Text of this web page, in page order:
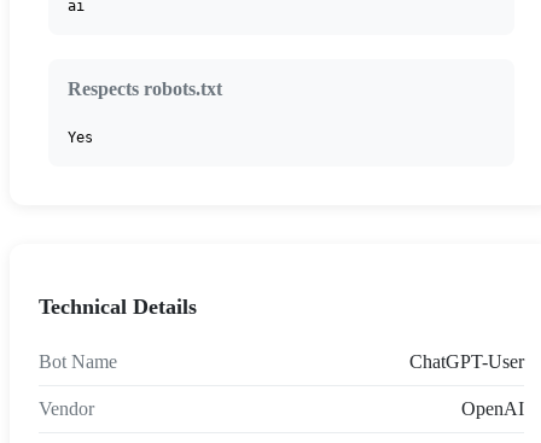
ai
Respects robots.txt
Yes
Technical Details
Bot Name ChatGPT-User
Vendor OpenAI